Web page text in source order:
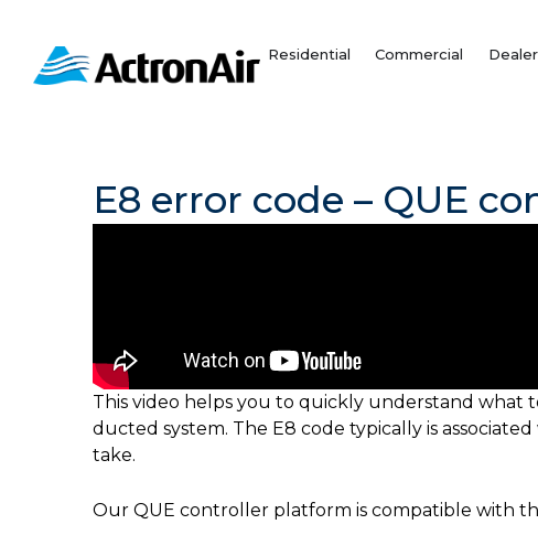
content
Residential Commercial
E8 error code – QUE
This video helps you to quickly understand what
ducted system. The E8 code typically is
take.
Our QUE controller platform is compatible with